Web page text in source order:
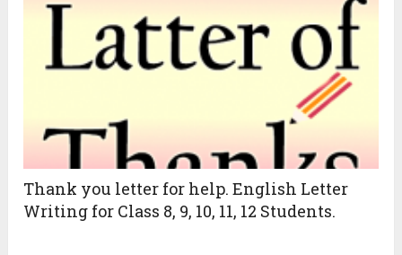
Thank you letter for help. English Letter
Writing for Class 8, 9, 10, 11, 12 Students.